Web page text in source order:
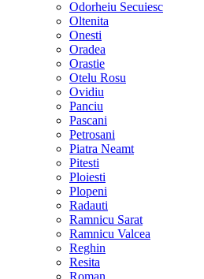
Odorheiu Secuiesc
Oltenita
Onesti
Oradea
Orastie
Otelu Rosu
Ovidiu
Panciu
Pascani
Petrosani
Piatra Neamt
Pitesti
Ploiesti
Plopeni
Radauti
Ramnicu Sarat
Ramnicu Valcea
Reghin
Resita